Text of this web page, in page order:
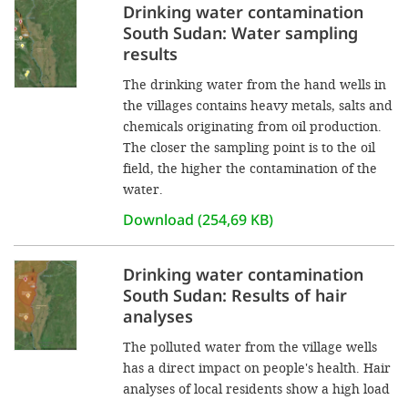
Drinking water contamination
South Sudan: Water sampling
results
The drinking water from the hand wells in
the villages contains heavy metals, salts and
chemicals originating from oil production.
The closer the sampling point is to the oil
field, the higher the contamination of the
water.
Download (254,69 KB)
Drinking water contamination
South Sudan: Results of hair
analyses
The polluted water from the village wells
has a direct impact on people's health. Hair
analyses of local residents show a high load